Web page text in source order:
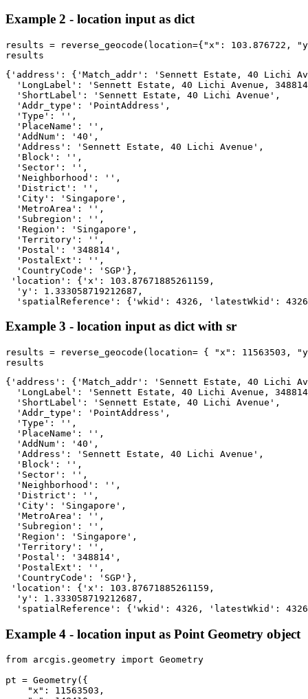
Example 2 - location input as dict
results = reverse_geocode(location={ "x" : 103.876722 ,
results
{'address': {'Match_addr': 'Sennett Estate, 40 Lichi
'LongLabel': 'Sennett Estate, 40 Lichi Avenue,
  'ShortLabel': 'Sennett Estate, 40 Lichi Avenue',
  'Addr_type': 'PointAddress',
  'Type': '',
  'PlaceName': '',
  'AddNum': '40',
  'Address': 'Sennett Estate, 40 Lichi Avenue',
  'Block': '',
  'Sector': '',
  'Neighborhood': '',
  'District': '',
  'City': 'Singapore',
  'MetroArea': '',
  'Subregion': '',
  'Region': 'Singapore',
  'Territory': '',
  'Postal': '348814',
  'PostalExt': '',
  'CountryCode': 'SGP'},
'location': {'x': 103.87671885261159,
  'y': 1.333058719212687,
'spatialReference': {'wkid': 4326, 'latestWkid':
Example 3 - location input as dict with sr
results = reverse_geocode(location= { "x" : 11563503 ,
results
{'address': {'Match_addr': 'Sennett Estate, 40 Lichi
'LongLabel': 'Sennett Estate, 40 Lichi Avenue,
  'ShortLabel': 'Sennett Estate, 40 Lichi Avenue',
  'Addr_type': 'PointAddress',
  'Type': '',
  'PlaceName': '',
  'AddNum': '40',
  'Address': 'Sennett Estate, 40 Lichi Avenue',
  'Block': '',
  'Sector': '',
  'Neighborhood': '',
  'District': '',
  'City': 'Singapore',
  'MetroArea': '',
  'Subregion': '',
  'Region': 'Singapore',
  'Territory': '',
  'Postal': '348814',
  'PostalExt': '',
  'CountryCode': 'SGP'},
'location': {'x': 103.87671885261159,
  'y': 1.333058719212687,
'spatialReference': {'wkid': 4326, 'latestWkid':
Example 4 - location input as Point Geometry object
from arcgis.geometry import Geometry
pt = Geometry({
"x" : 11563503 ,